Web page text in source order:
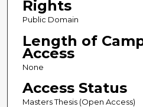
Rights
Public Domain
Length of
Access
None
Access Status
Masters Thesis (Open Access)